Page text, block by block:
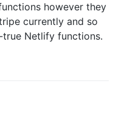
however they
currently and so
Netlify functions.